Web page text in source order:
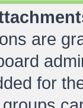
are
for